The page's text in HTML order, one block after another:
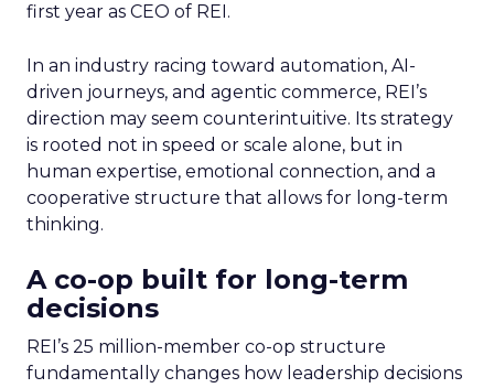
first year as CEO of REI.
In an industry racing toward automation, AI-
driven journeys, and agentic commerce, REI’s
direction may seem counterintuitive. Its strategy
is rooted not in speed or scale alone, but in
human expertise, emotional connection, and a
cooperative structure that allows for long-term
thinking.
A co-op built for long-term
decisions
REI’s 25 million-member co-op structure
fundamentally changes how leadership decisions